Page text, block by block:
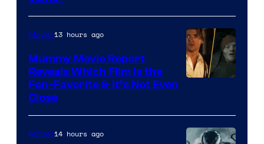
/
GKIDS
Movies13 hours ago
Mummy Movie Report
Reveals Which Film Is the
Fan-Favorite & It’s Not Even
Close
Movies14 hours ago